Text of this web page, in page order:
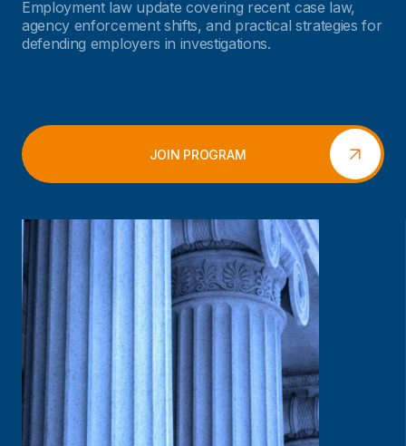
Employment law update covering recent case law,
agency enforcement shifts, and practical strategies for
defending employers in investigations.
JOIN PROGRAM